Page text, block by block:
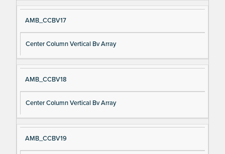
AMB_CCBV17
Center Column Vertical Bv Array
AMB_CCBV18
Center Column Vertical Bv Array
AMB_CCBV19